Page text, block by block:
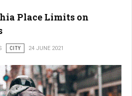
Place Limits on
CITY 24 JUNE 2021